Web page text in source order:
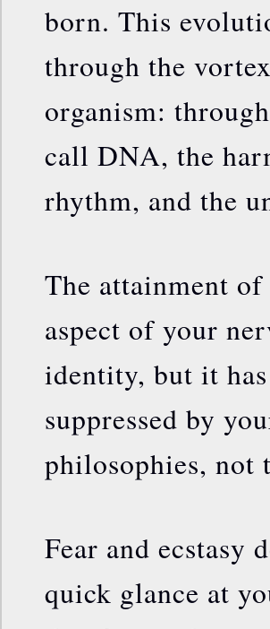
born. This
through the
organism:
call DNA, the
rhythm, and the
The attainment
aspect of your
identity, but it
suppressed by
philosophies,
Fear and
quick glance at